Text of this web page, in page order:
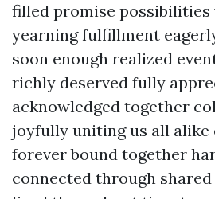
filled promise
yearning fulfillment
soon enough realized
richly deserved fully
acknowledged together
joyfully uniting us all alike
forever bound together
connected through